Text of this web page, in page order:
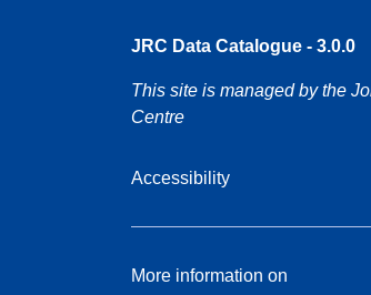
JRC Data Catalogue - 3.0.0
This site is managed by the
Centre
Accessibility
More information on